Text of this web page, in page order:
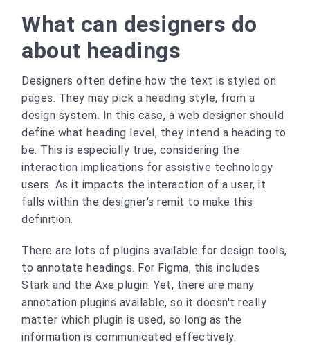
What can designers do
about headings
Designers often define how the text is styled on
pages. They may pick a heading style, from a
design system. In this case, a web designer should
define what heading level, they intend a heading to
be. This is especially true, considering the
interaction implications for assistive technology
users. As it impacts the interaction of a user, it
falls within the designer's remit to make this
definition.
There are lots of plugins available for design tools,
to annotate headings. For Figma, this includes
Stark and the Axe plugin. Yet, there are many
annotation plugins available, so it doesn't really
matter which plugin is used, so long as the
information is communicated effectively.